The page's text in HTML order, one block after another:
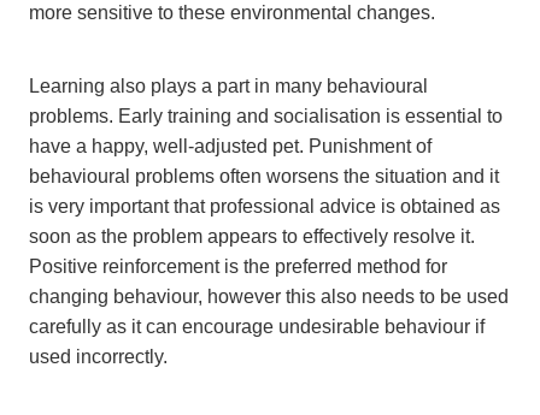
more sensitive to these environmental changes.
Learning also plays a part in many behavioural
problems. Early training and socialisation is essential to
have a happy, well-adjusted pet. Punishment of
behavioural problems often worsens the situation and it
is very important that professional advice is obtained as
soon as the problem appears to effectively resolve it.
Positive reinforcement is the preferred method for
changing behaviour, however this also needs to be used
carefully as it can encourage undesirable behaviour if
used incorrectly.